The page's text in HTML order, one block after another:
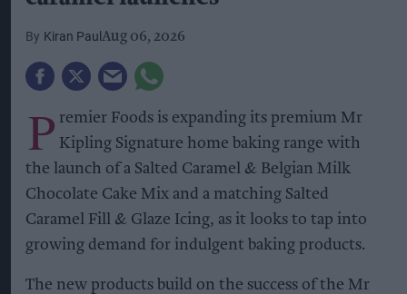
Kiran Paul Aug 06, 2026
P remier Foods is expanding its premium Mr
Kipling Signature home baking range with
the launch of a Salted Caramel & Belgian Milk
Chocolate Cake Mix and a matching Salted
Caramel Fill & Glaze Icing, as it looks to tap into
growing demand for indulgent baking products.
The new products build on the success of the Mr